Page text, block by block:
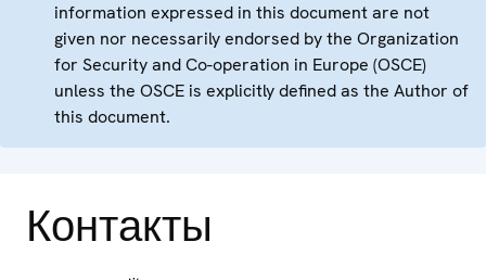
information expressed in this document are not
given nor necessarily endorsed by the Organization
for Security and Co-operation in Europe (OSCE)
unless the OSCE is explicitly defined as the Author of
this document.
Контакты